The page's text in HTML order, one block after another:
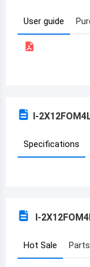
Armenia
Azerbaijan
Benin
Burkina Faso
User guide
I-
Specifications
I-
Hot Sale